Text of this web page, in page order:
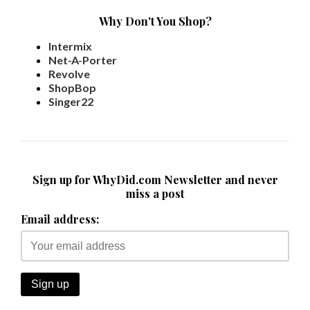
Why Don't You Shop?
Intermix
Net-A-Porter
Revolve
ShopBop
Singer22
Sign up for WhyDid.com Newsletter and never
miss a post
Email address: